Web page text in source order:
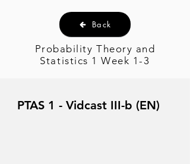
Back
Probability Theory and
Statistics 1 Week 1-3
PTAS 1 - Vidcast III-b (EN)